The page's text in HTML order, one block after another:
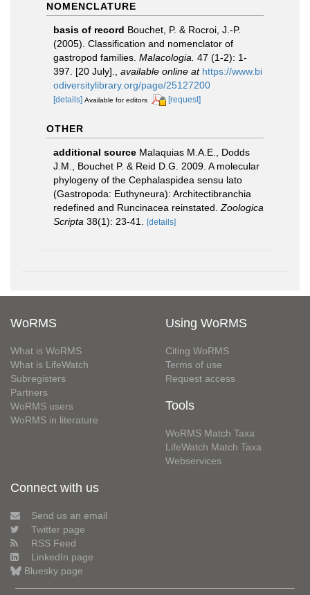
NOMENCLATURE
basis of record Bouchet, P. & Rocroi, J.-P.
(2005). Classification and nomenclator of
gastropod families. Malacologia. 47 (1-2): 1-
397. [20 July].
available online at https://www.bi
odiversitylibrary.org/page/25127200
[details] Available for editors [request]
OTHER
additional source Malaquias M.A.E., Dodds
J.M., Bouchet P. & Reid D.G. 2009. A molecular
phylogeny of the Cephalaspidea sensu lato
(Gastropoda: Euthyneura): Architectibranchia
redefined and Runcinacea reinstated. Zoologica
Scripta 38(1): 23-41. [details]
WoRMS
What is WoRMS
What is LifeWatch
Subregisters
Partners
WoRMS users
WoRMS in literature
Using WoRMS
Citing WoRMS
Terms of use
Request access
Tools
WoRMS Match Taxa
LifeWatch Match Taxa
Webservices
Connect with us
Send us an email
Twitter page
RSS Feed
LinkedIn page
Bluesky page